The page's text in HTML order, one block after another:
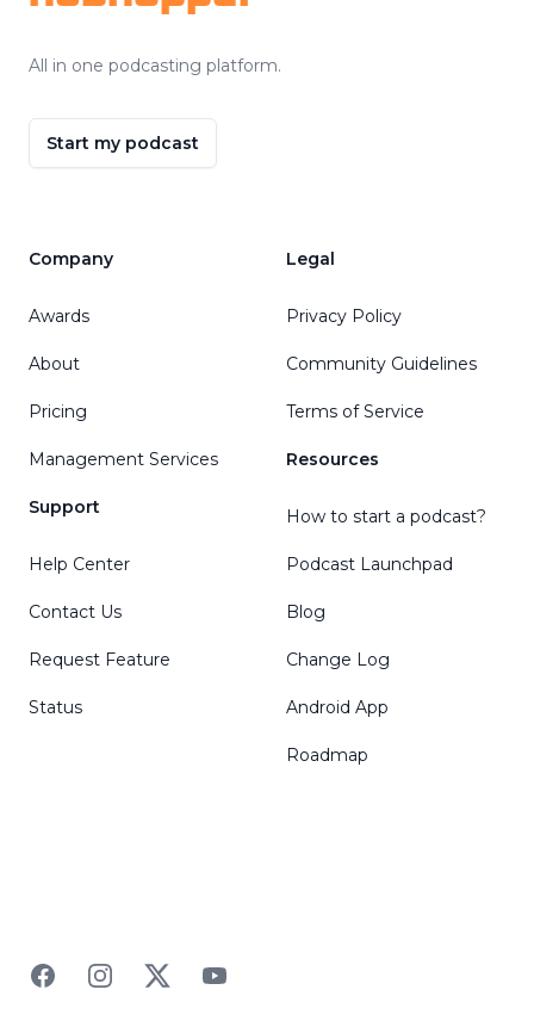
All in one podcasting platform.
Start my podcast
Company
Awards
About
Pricing
Management Services
Support
Help Center
Contact Us
Request Feature
Status
Legal
Privacy Policy
Community Guidelines
Terms of Service
Resources
How to start a podcast?
Podcast Launchpad
Blog
Change Log
Android App
Roadmap
FacebookInstagramTwitterYouTube